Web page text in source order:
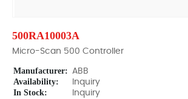
500RA10003A
Micro-Scan 500 Controller
Manufacturer: ABB
Availability: Inquiry
In Stock: Inquiry